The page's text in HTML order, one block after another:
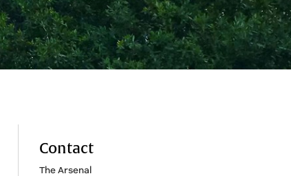
Contact
The Arsenal